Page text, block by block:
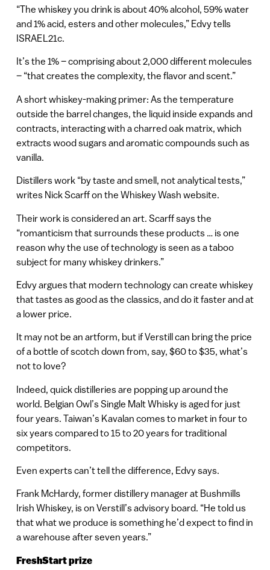
“The whiskey you drink is about 40% alcohol, 59% water
and 1% acid, esters and other molecules,” Edvy tells
ISRAEL21c.
It’s the 1% – comprising about 2,000 different molecules
– “that creates the complexity, the flavor and scent.”
A short whiskey-making primer: As the temperature
outside the barrel changes, the liquid inside expands and
contracts, interacting with a charred oak matrix, which
extracts wood sugars and aromatic compounds such as
vanilla.
Distillers work “by taste and smell, not analytical tests,”
writes Nick Scarff on the Whiskey Wash website.
Their work is considered an art. Scarff says the
“romanticism that surrounds these products … is one
reason why the use of technology is seen as a taboo
subject for many whiskey drinkers.”
Edvy argues that modern technology can create whiskey
that tastes as good as the classics, and do it faster and at
a lower price.
It may not be an artform, but if Verstill can bring the price
of a bottle of scotch down from, say, $60 to $35, what’s
not to love?
Indeed, quick distilleries are popping up around the
world. Belgian Owl’s Single Malt Whisky is aged for just
four years. Taiwan’s Kavalan comes to market in four to
six years compared to 15 to 20 years for traditional
competitors.
Even experts can’t tell the difference, Edvy says.
Frank McHardy, former distillery manager at Bushmills
Irish Whiskey, is on Verstill’s advisory board. “He told us
that what we produce is something he’d expect to find in
a warehouse after seven years.”
FreshStart prize